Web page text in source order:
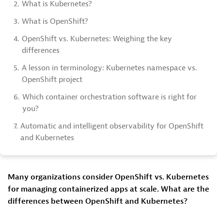
2. What is Kubernetes?
3. What is OpenShift?
4. OpenShift vs. Kubernetes: Weighing the key
differences
5. A lesson in terminology: Kubernetes namespace vs.
OpenShift project
6. Which container orchestration software is right for
you?
7. Automatic and intelligent observability for OpenShift
and Kubernetes
Many organizations consider OpenShift vs. Kubernetes
for managing containerized apps at scale. What are the
differences between OpenShift and Kubernetes?